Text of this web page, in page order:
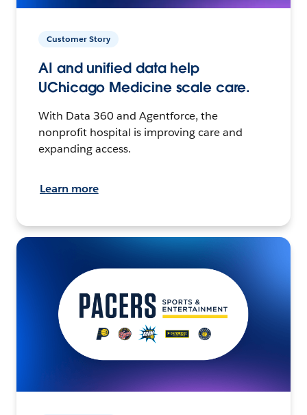
Customer Story
AI and unified data help
UChicago Medicine scale care.
With Data 360 and Agentforce, the
nonprofit hospital is improving care and
expanding access.
Learn more